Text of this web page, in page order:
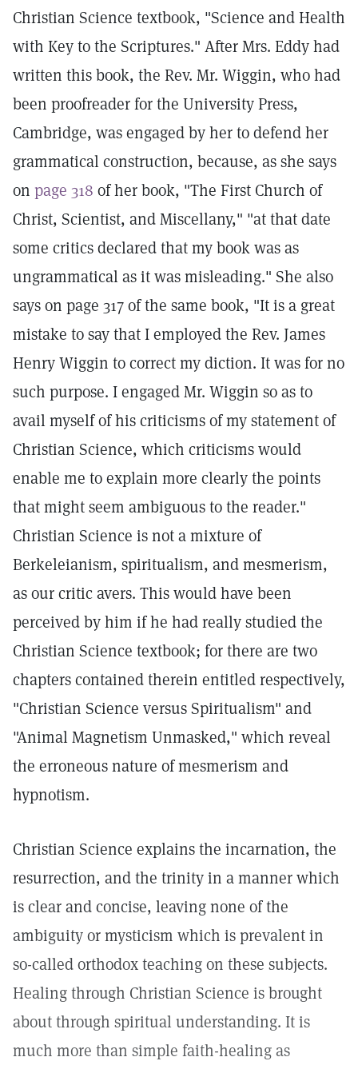
Christian Science textbook, "Science and Health
with Key to the Scriptures." After Mrs. Eddy had
written this book, the Rev. Mr. Wiggin, who had
been proofreader for the University Press,
Cambridge, was engaged by her to defend her
grammatical construction, because, as she says
on page 318 of her book, "The First Church of
Christ, Scientist, and Miscellany," "at that date
some critics declared that my book was as
ungrammatical as it was misleading." She also
says on page 317 of the same book, "It is a great
mistake to say that I employed the Rev. James
Henry Wiggin to correct my diction. It was for no
such purpose. I engaged Mr. Wiggin so as to
avail myself of his criticisms of my statement of
Christian Science, which criticisms would
enable me to explain more clearly the points
that might seem ambiguous to the reader."
Christian Science is not a mixture of
Berkeleianism, spiritualism, and mesmerism,
as our critic avers. This would have been
perceived by him if he had really studied the
Christian Science textbook; for there are two
chapters contained therein entitled respectively,
"Christian Science versus Spiritualism" and
"Animal Magnetism Unmasked," which reveal
the erroneous nature of mesmerism and
hypnotism.
Christian Science explains the incarnation, the
resurrection, and the trinity in a manner which
is clear and concise, leaving none of the
ambiguity or mysticism which is prevalent in
so-called orthodox teaching on these subjects.
Healing through Christian Science is brought
about through spiritual understanding. It is
much more than simple faith-healing as